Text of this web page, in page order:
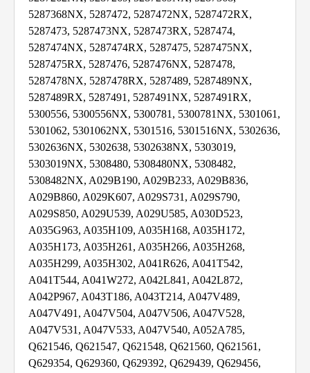
5287368NX, 5287472, 5287472NX, 5287472RX,
5287473, 5287473NX, 5287473RX, 5287474,
5287474NX, 5287474RX, 5287475, 5287475NX,
5287475RX, 5287476, 5287476NX, 5287478,
5287478NX, 5287478RX, 5287489, 5287489NX,
5287489RX, 5287491, 5287491NX, 5287491RX,
5300556, 5300556NX, 5300781, 5300781NX, 5301061,
5301062, 5301062NX, 5301516, 5301516NX, 5302636,
5302636NX, 5302638, 5302638NX, 5303019,
5303019NX, 5308480, 5308480NX, 5308482,
5308482NX, A029B190, A029B233, A029B836,
A029B860, A029K607, A029S731, A029S790,
A029S850, A029U539, A029U585, A030D523,
A035G963, A035H109, A035H168, A035H172,
A035H173, A035H261, A035H266, A035H268,
A035H299, A035H302, A041R626, A041T542,
A041T544, A041W272, A042L841, A042L872,
A042P967, A043T186, A043T214, A047V489,
A047V491, A047V504, A047V506, A047V528,
A047V531, A047V533, A047V540, A052A785,
Q621546, Q621547, Q621548, Q621560, Q621561,
Q629354, Q629360, Q629392, Q629439, Q629456,